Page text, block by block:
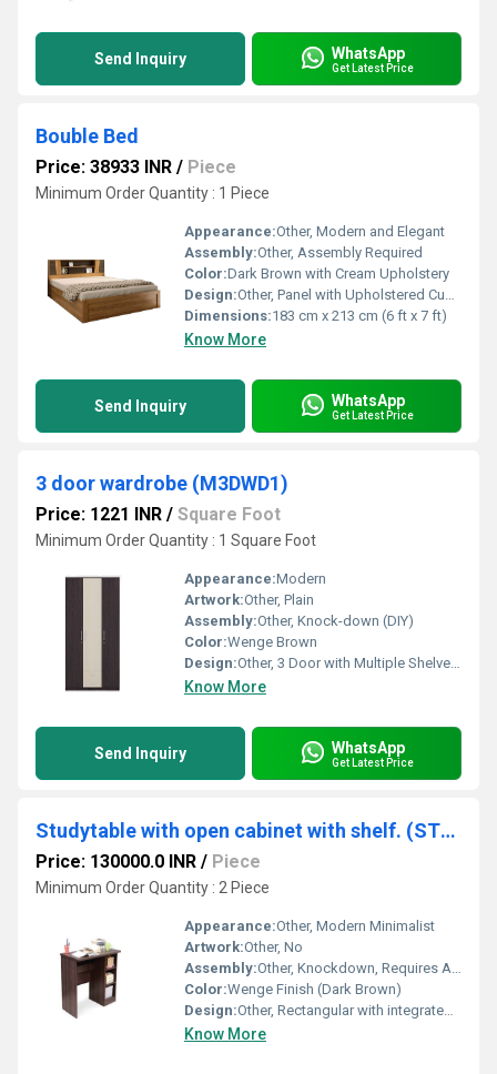
Send Inquiry WhatsApp
Get Latest Price
Bouble Bed
Price: 38933 INR / Piece
Minimum Order Quantity : 1 Piece
Appearance:Other, Modern and Elegant
Assembly:Other, Assembly Required
Color:Dark Brown with Cream Upholstery
Design:Other, Panel with Upholstered Cushion
Dimensions:183 cm x 213 cm (6 ft x 7 ft)
Know More
Send Inquiry WhatsApp
Get Latest Price
3 door wardrobe (M3DWD1)
Price: 1221 INR / Square Foot
Minimum Order Quantity : 1 Square Foot
Appearance:Modern
Artwork:Other, Plain
Assembly:Other, Knock-down (DIY)
Color:Wenge Brown
Design:Other, 3 Door with Multiple Shelves and Hanging Rod
Know More
Send Inquiry WhatsApp
Get Latest Price
Studytable with open cabinet with shelf. (STUDY8)
Price: 130000.0 INR / Piece
Minimum Order Quantity : 2 Piece
Appearance:Other, Modern Minimalist
Artwork:Other, No
Assembly:Other, Knockdown, Requires Assembly
Color:Wenge Finish (Dark Brown)
Design:Other, Rectangular with integrated open cabinet and shelf
Know More